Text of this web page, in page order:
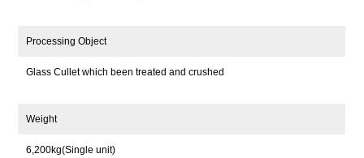
Processing Object
Glass Cullet which been treated and crushed
Weight
6,200kg(Single unit)